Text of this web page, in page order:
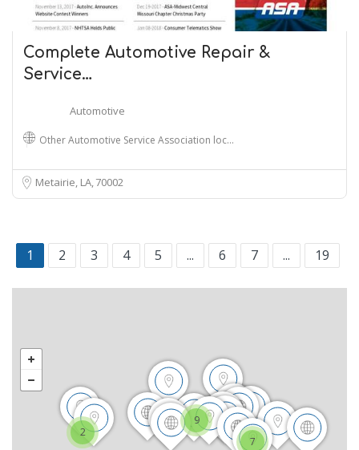
Complete Automotive Repair &
Service…
Automotive
Other Automotive Service Association loc…
Metairie, LA70002
1 2 3 4 5 ... 6 7 ... 19
2
7
9